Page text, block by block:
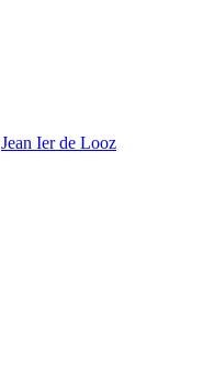
Jean Ier de Looz